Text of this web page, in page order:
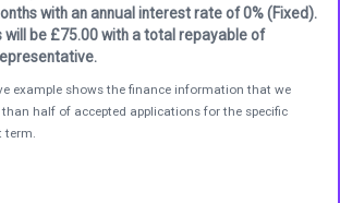
with an annual interest rate of 0% (Fixed).
will be £75.00 with a total repayable of
example shows the finance information that we
than half of accepted applications for the specific
term.